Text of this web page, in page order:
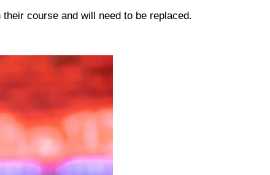
course and will need to be replaced.